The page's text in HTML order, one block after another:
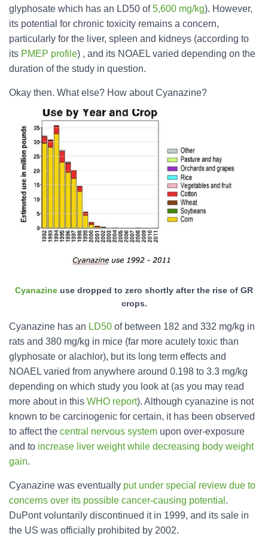
glyphosate which has an LD50 of5,600 mg/kg). However,
its potential for chronic toxicity remains a concern,
particularly for the liver, spleen and kidneys (according to
its PMEP profile) , and its NOAEL varied depending on the
duration of the study in question.
Okay then. What else? How about Cyanazine?
Cyanazine use dropped to zero shortly after the rise of GR
crops.
Cyanazine has an LD50 of between 182 and 332 mg/kg in
rats and 380 mg/kg in mice (far more acutely toxic than
glyphosate or alachlor), but its long term effects and
NOAEL varied from anywhere around 0.198 to 3.3 mg/kg
depending on which study you look at (as you may read
more about in this WHO report). Although cyanazine is not
known to be carcinogenic for certain, it has been observed
to affect the central nervous system upon over-exposure
and to increase liver weight while decreasing body weight
gain.
Cyanazine was eventually put under special review due to
concerns over its possible cancer-causing potential .
DuPont voluntarily discontinued it in 1999, and its sale in
the US was officially prohibited by 2002.